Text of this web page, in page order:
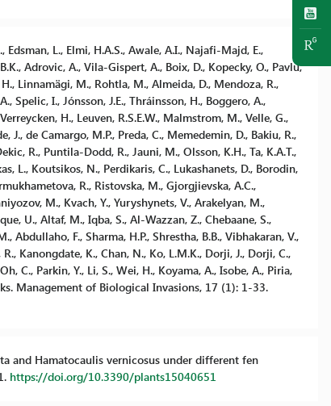
L., Elmi, H.A.S., Awale, A.I., Najafi-Majd, E.,
Adrovic, A., Vila-Gispert, A., Boix, D., Kopecky, O., Pavlu,
Linnamägi, M., Rohtla, M., Almeida, D., Mendoza, R.,
Spelic, I., Jónsson, J.E., Thráinsson, H., Boggero, A.,
H., Leuven, R.S.E.W., Malmstrom, M., Velle, G.,
J., de Camargo, M.P., Preda, C., Memedemin, D., Bakiu, R.,
R., Puntila-Dodd, R., Jauni, M., Olsson, K.H., Ta, K.A.T.,
L., Koutsikos, N., Perdikaris, C., Lukashanets, D., Borodin,
R., Ristovska, M., Gjorgjievska, A.C.,
M., Kvach, Y., Yuryshynets, V., Arakelyan, M.,
U., Altaf, M., Iqba, S., Al-Wazzan, Z., Chebaane, S.,
Abdullaho, F., Sharma, H.P., Shrestha, B.B., Vibhakaran, V.,
Kanongdate, K., Chan, N., Ko, L.M.K., Dorji, J., Dorji, C.,
C., Parkin, Y., Li, S., Wei, H., Koyama, A., Isobe, A., Piria,
Management of Biological Invasions, 17 (1): 1-33.
and Hamatocaulis vernicosus under different fen
https://doi.org/10.3390/plants15040651